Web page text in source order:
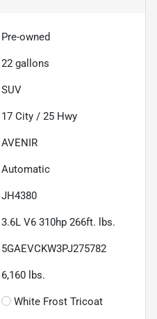
Pre-owned
22 gallons
SUV
17 City / 25 Hwy
AVENIR
Automatic
JH4380
3.6L V6 310hp 266ft. lbs.
5GAEVCKW3PJ275782
6,160 lbs.
White Frost Tricoat